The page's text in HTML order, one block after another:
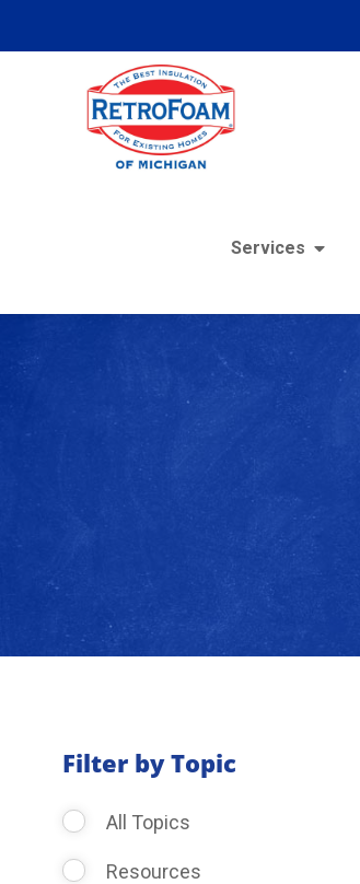
Services
Filter by Topic
All Topics
Resources